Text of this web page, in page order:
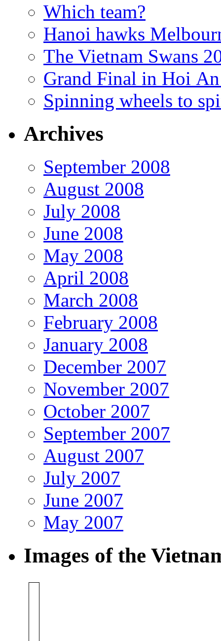
Which team?
Hanoi hawks
The Vietnam Swans
Grand Final in Hoi
Spinning wheels to
Archives
September 2008
August 2008
July 2008
June 2008
May 2008
April 2008
March 2008
February 2008
January 2008
December 2007
November 2007
October 2007
September 2007
August 2007
July 2007
June 2007
May 2007
Images of the